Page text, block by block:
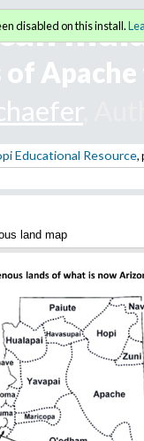
,
Educational Resource,
disabled on this install.
land map